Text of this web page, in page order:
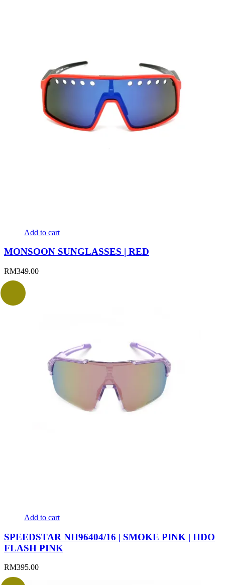
Add to cart
MONSOON SUNGLASSES | RED
RM349.00
Add to cart
SPEEDSTAR NH96404/16 | SMOKE PINK | HDO
FLASH PINK
RM395.00